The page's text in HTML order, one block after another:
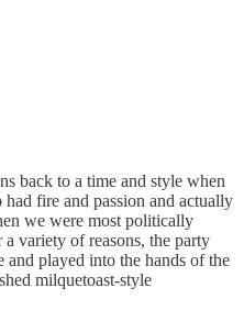
back to a time and style when
fire and passion and actually
we were most politically
variety of reasons, the party
and played into the hands of the
milquetoast-style